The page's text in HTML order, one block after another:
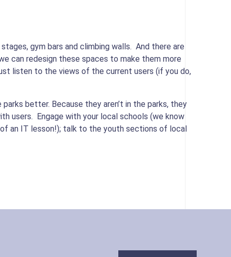
gym bars and climbing walls. And there are
can redesign these spaces to make them more
listen to the views of the current users (if you do,
better. Because they aren’t in the parks, they
users. Engage with your local schools (we know
an IT lesson!); talk to the youth sections of local